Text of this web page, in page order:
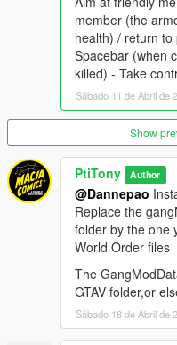
Shift + B - Ope n
registration when on foot
registration when inside a
N - Check current zone
Shift + N - Open zone
Ctrl + N - Toggle between
show all, show none)
Aim at friendly member +
group (he will follow you
Aim at friendly vehicle + H
(come to you and drop
if you're inside a vehicle)
Aim at friendly member +
(the armor bar represents
protagonist
Spacebar (when
Take control of nearest
Controls are configurable
member (the
health) / return to
Spacebar (when
killed) - Take
Sábado 11 de Abril de
Show
PtiTony Author
@Dannepao
Replace the
folder by the one
World Order files
The
GTAV folder,or
Sábado 18 de Abril de